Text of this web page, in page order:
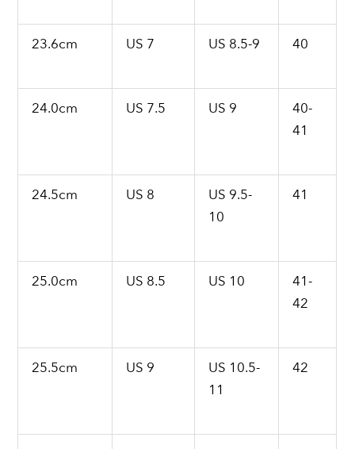
23.6cm US 7 US 8.5-9 40
24.0cm US 7.5 US 9
40-
41
24.5cm US 8
US 9.5-
10
41
25.0cm US 8.5 US 10
41-
42
25.5cm US 9
US 10.5-
11
42